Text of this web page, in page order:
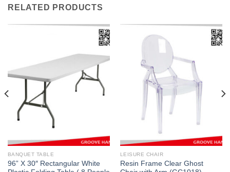
RELATED PRODUCTS
BANQUET TABLE
96” X 30″ Rectangular White
LEISURE CHAIR
Resin Frame Clear Ghost